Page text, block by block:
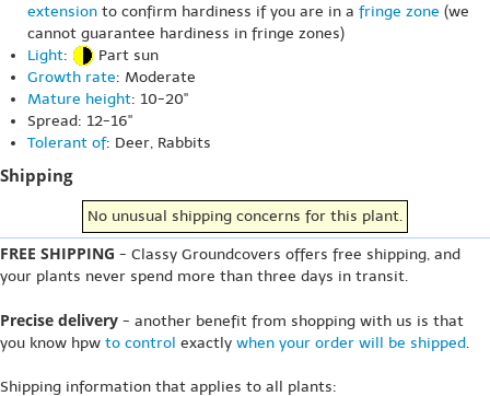
extension to confirm hardiness if you are in a fringe zone (we
cannot guarantee hardiness in fringe zones)
Light:
Part sun
Growth rate: Moderate
Mature height: 10-20"
Spread: 12-16"
Tolerant of: Deer, Rabbits
Shipping
No unusual shipping concerns for this plant.
FREE SHIPPING - Classy Groundcovers offers free shipping, and
your plants never spend more than three days in transit.
Precise delivery - another benefit from shopping with us is that
you know hpw to control exactly when your order will be shipped.
Shipping information that applies to all plants: